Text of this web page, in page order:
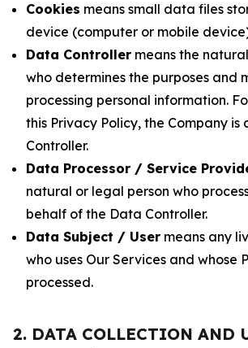
Cookies means small data files
device (computer or mobile
Data Controller means the
who determines the purposes and
processing personal information.
this Privacy Policy, the Company is
Controller.
Data Processor / Service
natural or legal person who
behalf of the Data Controller.
Data Subject / User means any
who uses Our Services and whose
processed.
2. DATA COLLECTION AND